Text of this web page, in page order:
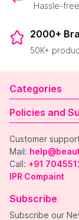
Hassle-
2000+
50K+
Categories
Policies and
Customer
Mail:
Call: +91
IPR Compaint
Subscribe
Subscribe our